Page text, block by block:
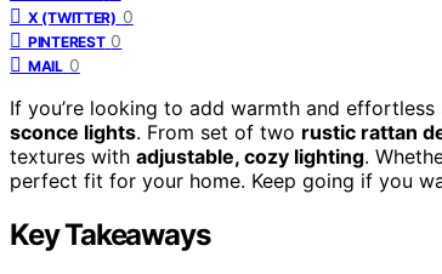
X (TWITTER) 0
PINTEREST 0
MAIL 0
If you’re looking to add warmth and
sconce lights. From set of two rustic rattan
textures with adjustable, cozy lighting.
perfect fit for your home. Keep going if you
Key Takeaways